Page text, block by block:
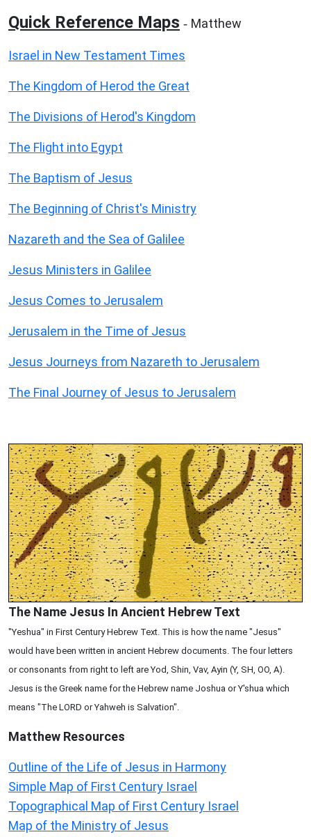
Quick Reference Maps - Matthew
Israel in New Testament Times
The Kingdom of Herod the Great
The Divisions of Herod's Kingdom
The Flight into Egypt
The Baptism of Jesus
The Beginning of Christ's Ministry
Nazareth and the Sea of Galilee
Jesus Ministers in Galilee
Jesus Comes to Jerusalem
Jerusalem in the Time of Jesus
Jesus Journeys from Nazareth to Jerusalem
The Final Journey of Jesus to Jerusalem
The Name Jesus In Ancient Hebrew Text
"Yeshua" in First Century Hebrew Text. This is how the name "Jesus"
would have been written in ancient Hebrew documents. The four letters
or consonants from right to left are Yod, Shin, Vav, Ayin (Y, SH, OO, A).
Jesus is the Greek name for the Hebrew name Joshua or Y'shua which
means "The LORD or Yahweh is Salvation".
Matthew Resources
Outline of the Life of Jesus in Harmony
Simple Map of First Century Israel
Topographical Map of First Century Israel
Map of the Ministry of Jesus